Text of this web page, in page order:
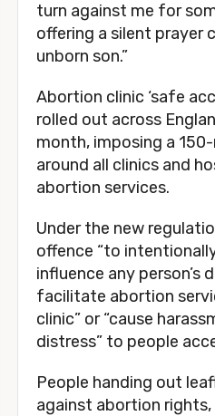
turn against me for
offering a silent prayer
unborn son.”
Abortion clinic ‘safe
rolled out across
month, imposing a
around all clinics and
abortion services.
Under the new
offence “to
influence any person’s
facilitate abortion
clinic” or “cause
distress” to people
People handing out
against abortion